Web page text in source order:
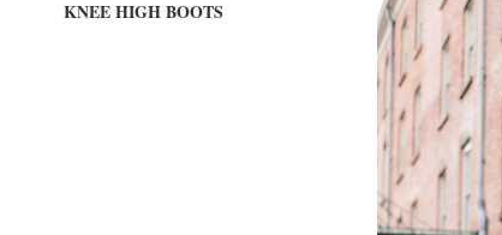
KNEE HIGH BOOTS